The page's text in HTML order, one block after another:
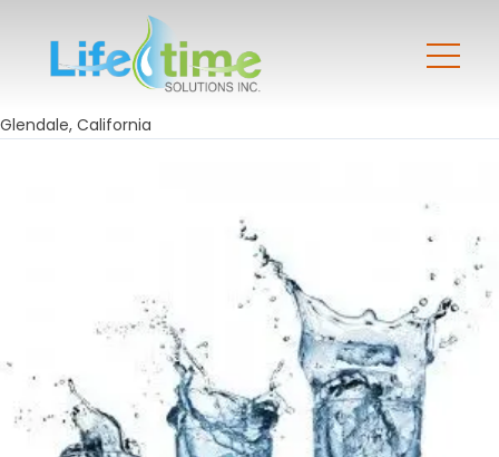
Glendale, California